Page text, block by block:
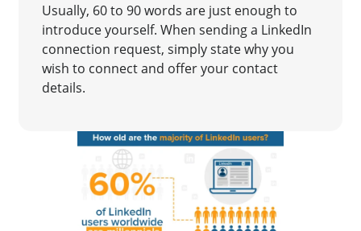
Usually, 60 to 90 words are just enough to
introduce yourself. When sending a LinkedIn
connection request, simply state why you
wish to connect and offer your contact
details.